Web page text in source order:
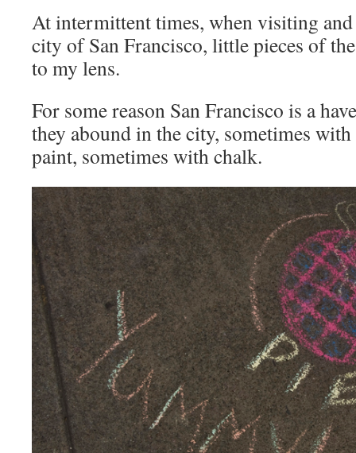
At intermittent times, when visiting
city of San Francisco, little pieces of
to my lens.
For some reason San Francisco is a
they abound in the city, sometimes
paint, sometimes with chalk.